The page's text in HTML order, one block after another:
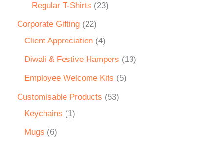
Regular T-Shirts 23
Corporate Gifting
22
Client Appreciation 4
Diwali & Festive Hampers 13
Employee Welcome Kits 5
Customisable Products
53
Keychains
1
Mugs 6